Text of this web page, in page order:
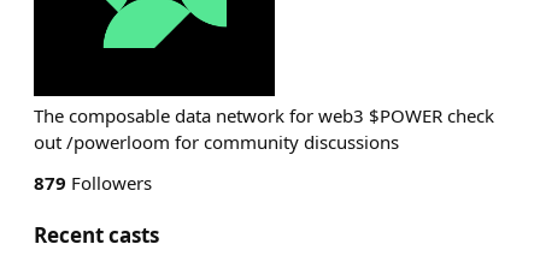
The composable data network for web3 $POWER check
out /powerloom for community discussions
879 Followers
Recent casts